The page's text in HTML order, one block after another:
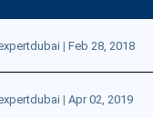
| Feb 28, 2018
| Apr 02, 2019